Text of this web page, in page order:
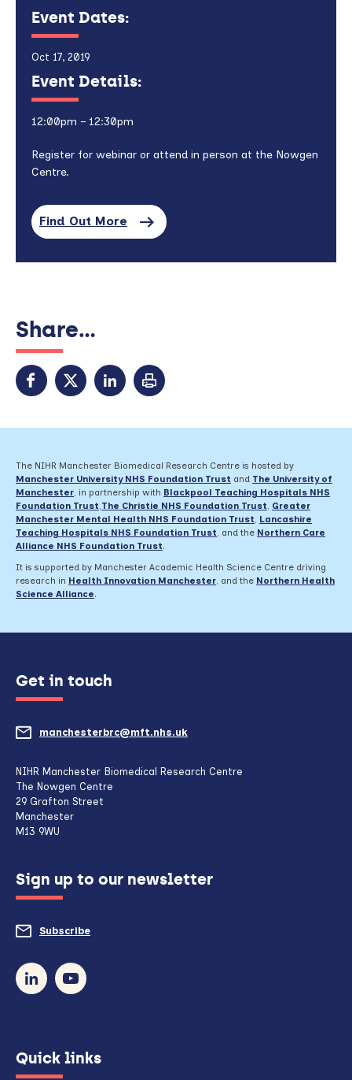
Event Dates:
Oct 17, 2019
Event Details:
12:00pm – 12:30pm
Register for webinar or attend in person at the Nowgen
Centre.
Find Out More
Share...
The NIHR Manchester Biomedical Research Centre is hosted by
Manchester University NHS Foundation Trust and The University of
Manchester, in partnership with Blackpool Teaching Hospitals NHS
Foundation Trust,The Christie NHS Foundation Trust, Greater
Manchester Mental Health NHS Foundation Trust, Lancashire
Teaching Hospitals NHS Foundation Trust, and the Northern Care
Alliance NHS Foundation Trust.
It is supported by Manchester Academic Health Science Centre driving
research in Health Innovation Manchester, and the Northern Health
Science Alliance.
Get in touch
manchesterbrc@mft.nhs.uk
NIHR Manchester Biomedical Research Centre
The Nowgen Centre
29 Grafton Street
Manchester
M13 9WU
Sign up to our newsletter
Subscribe
in
Quick links